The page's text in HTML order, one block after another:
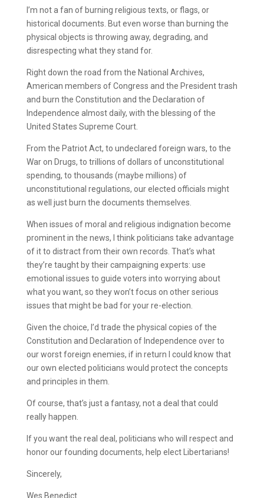
I’m not a fan of burning religious texts, or flags, or
historical documents. But even worse than burning the
physical objects is throwing away, degrading, and
disrespecting what they stand for.
Right down the road from the National Archives,
American members of Congress and the President trash
and burn the Constitution and the Declaration of
Independence almost daily, with the blessing of the
United States Supreme Court.
From the Patriot Act, to undeclared foreign wars, to the
War on Drugs, to trillions of dollars of unconstitutional
spending, to thousands (maybe millions) of
unconstitutional regulations, our elected officials might
as well just burn the documents themselves.
When issues of moral and religious indignation become
prominent in the news, I think politicians take advantage
of it to distract from their own records. That’s what
they’re taught by their campaigning experts: use
emotional issues to guide voters into worrying about
what you want, so they won’t focus on other serious
issues that might be bad for your re-election.
Given the choice, I’d trade the physical copies of the
Constitution and Declaration of Independence over to
our worst foreign enemies, if in return I could know that
our own elected politicians would protect the concepts
and principles in them.
Of course, that’s just a fantasy, not a deal that could
really happen.
If you want the real deal, politicians who will respect and
honor our founding documents, help elect Libertarians!
Sincerely,
Wes Benedict